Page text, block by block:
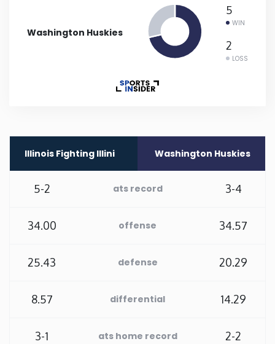
South Dakota
Tennessee
Texas
Utah
Vermont
Virginia
Washington Huskies
5
WIN
2
LOSS
Illinois Fighting Illini Washington Huskies
5-2 ats record 3-4
34.00 offense 34.57
25.43 defense 20.29
8.57 differential 14.29
3-1 ats home record 2-2